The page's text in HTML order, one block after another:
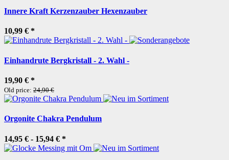
Innere Kraft Kerzenzauber Hexenzauber
10,99 € *
Einhandrute Bergkristall - 2. Wahl -
19,90 € *
Old price: 24,90 €
Orgonite Chakra Pendulum
14,95 € - 15,94 € *